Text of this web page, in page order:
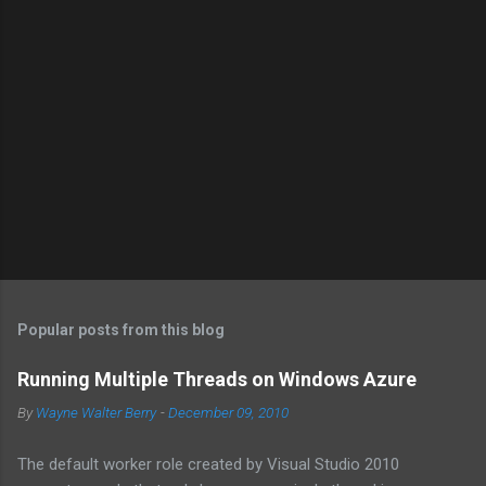
Popular posts from this blog
Running Multiple Threads on Windows Azure
ByWayne Walter Berry -December 09, 2010
The default worker role created by Visual Studio 2010